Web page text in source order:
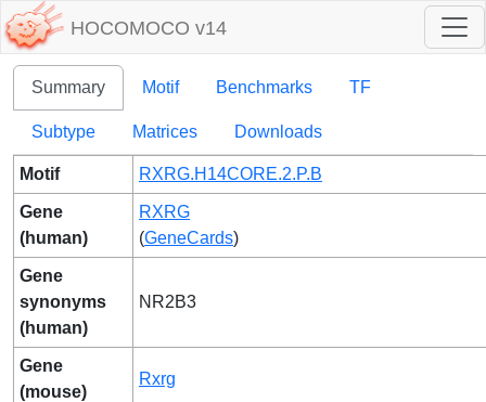
HOCOMOCO v14
Summary Motif Benchmarks TF
Subtype Matrices Downloads
Motif RXRG.H14CORE.2.P.B
Gene
(human)
RXRG
(GeneCards)
Gene
synonyms
(human)
NR2B3
Gene
(mouse)
Rxrg